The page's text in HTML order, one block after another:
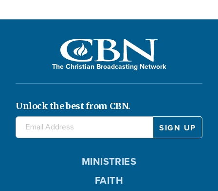
The Christian Broadcasting Network
Unlock the best from CBN.
MINISTRIES
FAITH